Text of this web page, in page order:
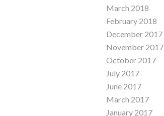
March 2018
February 2018
December 2017
November 2017
October 2017
July 2017
June 2017
March 2017
January 2017